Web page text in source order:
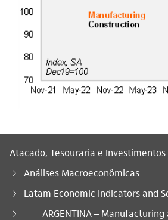
Atacado, Tesouraria e
Análises Macroeconômicas
Latam Economic Indicators and
Você está aqui:ARGENTINA –